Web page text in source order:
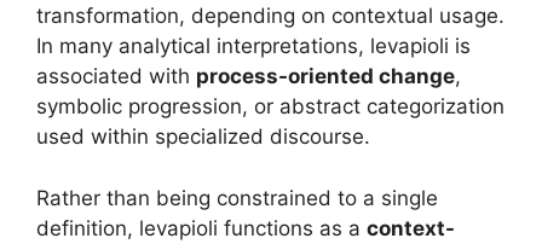
transformation, depending on contextual usage.
In many analytical interpretations, levapioli is
associated with process-oriented change,
symbolic progression, or abstract categorization
used within specialized discourse.
Rather than being constrained to a single
definition, levapioli functions as a context-